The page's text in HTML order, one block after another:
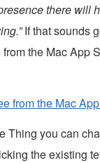
there will
If that sounds
the Mac App
from the Mac
Thing you can
the existing